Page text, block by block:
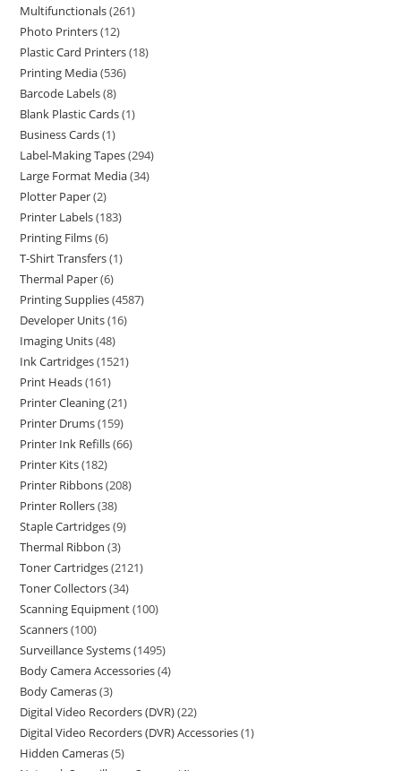
Multifunctionals 261
Photo Printers 12
Plastic Card Printers 18
Printing Media 536
Barcode Labels 8
Blank Plastic Cards 1
Business Cards 1
Label-Making Tapes 294
Large Format Media 34
Plotter Paper 2
Printer Labels 183
Printing Films 6
T-Shirt Transfers 1
Thermal Paper 6
Printing Supplies 4587
Developer Units 16
Imaging Units 48
Ink Cartridges 1521
Print Heads 161
Printer Cleaning 21
Printer Drums 159
Printer Ink Refills 66
Printer Kits 182
Printer Ribbons 208
Printer Rollers 38
Staple Cartridges 9
Thermal Ribbon 3
Toner Cartridges 2121
Toner Collectors 34
Scanning Equipment 100
Scanners 100
Surveillance Systems 1495
Body Camera Accessories 4
Body Cameras 3
Digital Video Recorders (DVR) 22
Digital Video Recorders (DVR) Accessories 1
Hidden Cameras 5